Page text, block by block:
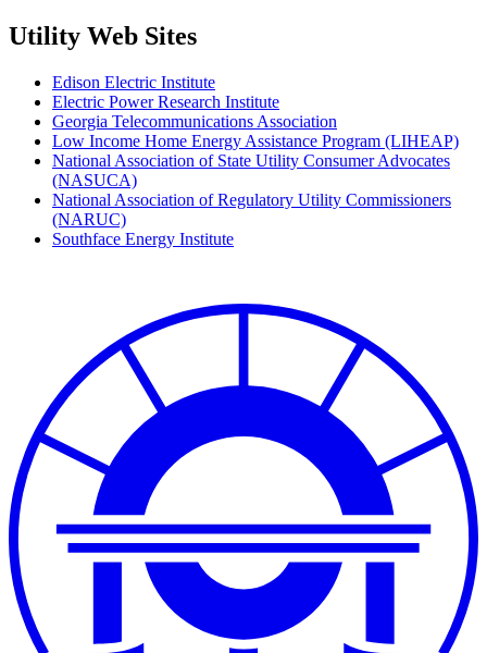
Utility Web Sites
Edison Electric Institute
Electric Power Research Institute
Georgia Telecommunications Association
Low Income Home Energy Assistance Program (LIHEAP)
National Association of State Utility Consumer Advocates
(NASUCA)
National Association of Regulatory Utility Commissioners
(NARUC)
Southface Energy Institute